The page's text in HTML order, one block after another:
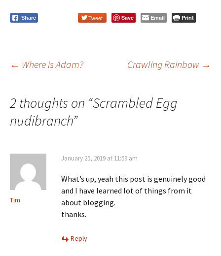
Share Tweet Save Email Print
navigation
← Where is Adam? Crawling Rainbow →
2 thoughts on “Scrambled Egg
nudibranch”
Tim
January 25, 2019 at 11:59 am
What’s up, yeah this post is genuinely good
and I have learned lot of things from it
about blogging.
thanks.
Reply